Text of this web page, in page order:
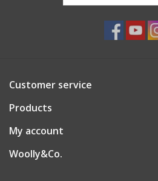
Customer service
Products
My account
Woolly&Co.